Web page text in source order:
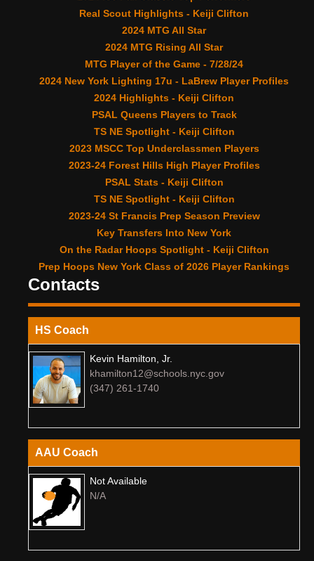
Real Scout Highlights - Keiji Clifton
2024 MTG All Star
2024 MTG Rising All Star
MTG Player of the Game - 7/28/24
2024 New York Lighting 17u - LaBrew Player Profiles
2024 Highlights - Keiji Clifton
PSAL Queens Players to Track
TS NE Spotlight - Keiji Clifton
2023 MSCC Top Underclassmen Players
2023-24 Forest Hills High Player Profiles
PSAL Stats - Keiji Clifton
TS NE Spotlight - Keiji Clifton
2023-24 St Francis Prep Season Preview
Key Transfers Into New York
On the Radar Hoops Spotlight - Keiji Clifton
Prep Hoops New York Class of 2026 Player Rankings
Contacts
HS Coach
Kevin Hamilton, Jr.
khamilton12@schools.nyc.gov
(347) 261-1740
AAU Coach
Not Available
N/A